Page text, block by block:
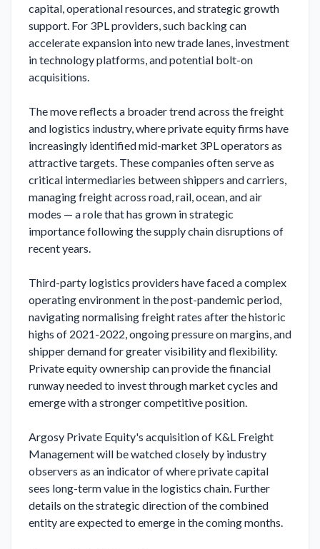
capital, operational resources, and strategic growth
support. For 3PL providers, such backing can
accelerate expansion into new trade lanes, investment
in technology platforms, and potential bolt-on
acquisitions.
The move reflects a broader trend across the freight
and logistics industry, where private equity firms have
increasingly identified mid-market 3PL operators as
attractive targets. These companies often serve as
critical intermediaries between shippers and carriers,
managing freight across road, rail, ocean, and air
modes — a role that has grown in strategic
importance following the supply chain disruptions of
recent years.
Third-party logistics providers have faced a complex
operating environment in the post-pandemic period,
navigating normalising freight rates after the historic
highs of 2021-2022, ongoing pressure on margins, and
shipper demand for greater visibility and flexibility.
Private equity ownership can provide the financial
runway needed to invest through market cycles and
emerge with a stronger competitive position.
Argosy Private Equity's acquisition of K&L Freight
Management will be watched closely by industry
observers as an indicator of where private capital
sees long-term value in the logistics chain. Further
details on the strategic direction of the combined
entity are expected to emerge in the coming months.